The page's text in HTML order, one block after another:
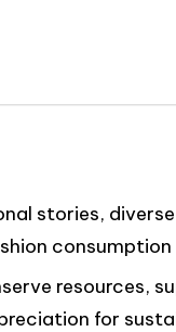
stories,
consumption
resources,
for